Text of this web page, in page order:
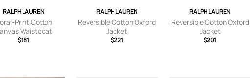
RALPH LAUREN
Print Cotton
Waistcoat
$181
RALPH LAUREN
Reversible Cotton Oxford
Jacket
$221
RALPH LAUREN
Reversible Cotton Oxford
Jacket
$201